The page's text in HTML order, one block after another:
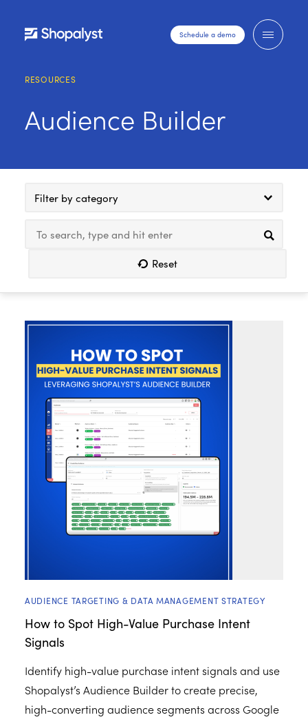
Schedule a demo
RESOURCES
Audience Builder
Filter by category
Reset
AUDIENCE TARGETING & DATA MANAGEMENT STRATEGY
How to Spot High-Value Purchase Intent
Signals
Identify high-value purchase intent signals and use
Shopalyst’s Audience Builder to create precise,
high-converting audience segments across Google